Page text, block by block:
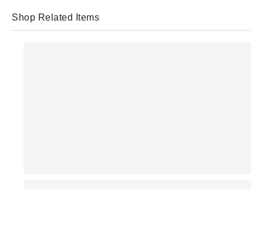
Shop Related Items